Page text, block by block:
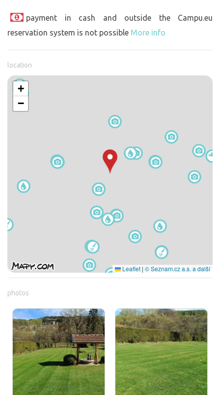
payment in cash and outside the Campu.eu
reservation system is not possible More info
location
+
−
Leaflet | © Seznam.cz a.s. a další
photos